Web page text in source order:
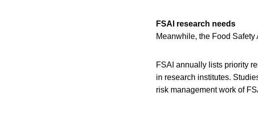
FSAI research needs
Meanwhile, the Food
FSAI annually lists priority
in research institutes.
risk management work of